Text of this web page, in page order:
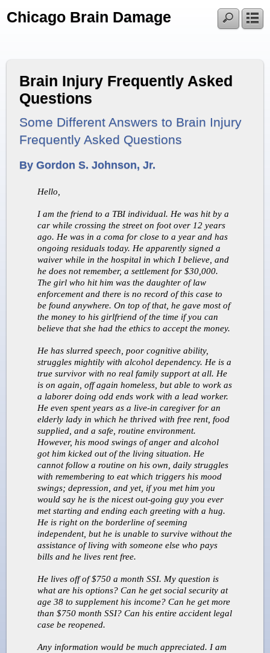
Chicago Brain Damage
Brain Injury Frequently Asked
Questions
Some Different Answers to Brain Injury
Frequently Asked Questions
By Gordon S. Johnson, Jr.
Hello,
I am the friend to a TBI individual. He was hit by a
car while crossing the street on foot over 12 years
ago. He was in a coma for close to a year and has
ongoing residuals today. He apparently signed a
waiver while in the hospital in which I believe, and
he does not remember, a settlement for $30,000.
The girl who hit him was the daughter of law
enforcement and there is no record of this case to
be found anywhere. On top of that, he gave most of
the money to his girlfriend of the time if you can
believe that she had the ethics to accept the money.
He has slurred speech, poor cognitive ability,
struggles mightily with alcohol dependency. He is a
true survivor with no real family support at all. He
is on again, off again homeless, but able to work as
a laborer doing odd ends work with a lead worker.
He even spent years as a live-in caregiver for an
elderly lady in which he thrived with free rent, food
supplied, and a safe, routine environment.
However, his mood swings of anger and alcohol
got him kicked out of the living situation. He
cannot follow a routine on his own, daily struggles
with remembering to eat which triggers his mood
swings; depression, and yet, if you met him you
would say he is the nicest out-going guy you ever
met starting and ending each greeting with a hug.
He is right on the borderline of seeming
independent, but he is unable to survive without the
assistance of living with someone else who pays
bills and he lives rent free.
He lives off of $750 a month SSI. My question is
what are his options? Can he get social security at
age 38 to supplement his income? Can he get more
than $750 month SSI? Can his entire accident legal
case be reopened.
Any information would be much appreciated. I am